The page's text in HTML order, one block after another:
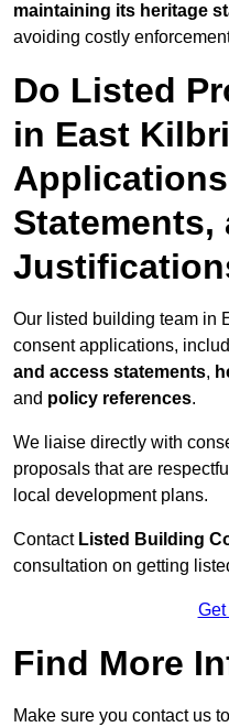
maintaining its heritage
avoiding costly
Do Listed
in East
Statements,
Our listed building team in
consent applications,
and access statements,
and policy references.
We liaise directly with
proposals that are
local development plans.
Contact Listed Building
consultation on getting
Get
Find More
Make sure you contact us